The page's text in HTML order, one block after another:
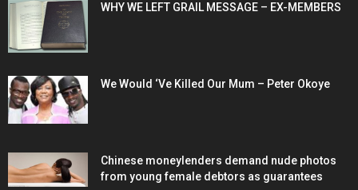
WHY WE LEFT GRAIL MESSAGE – EX-MEMBERS
We Would ‘Ve Killed Our Mum – Peter Okoye
Chinese moneylenders demand nude photos
from young female debtors as guarantees